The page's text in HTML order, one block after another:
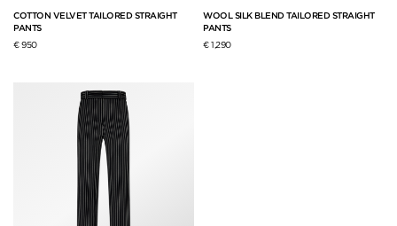
COTTON VELVET TAILORED STRAIGHT
PANTS
€ 950
WOOL SILK BLEND TAILORED STRAIGHT
PANTS
€ 1,290